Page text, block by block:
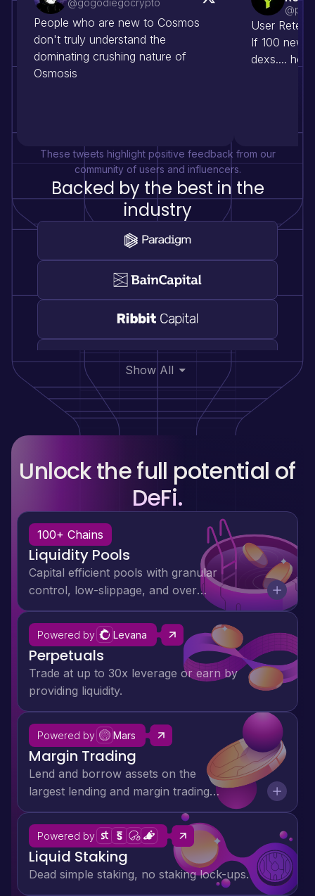
@gogodiegocrypto
People who are new to Cosmos
don't truly understand the
dominating crushing nature of
Osmosis
User
If 100 new
dexs....
These tweets highlight positive feedback from our
community of users and influencers.
Backed by the best in the
industry
Show All
Hasu
Unlock the full potential of
DeFi.
100+ Chains
Liquidity Pools
Capital efficient pools with granular
control, low-slippage, and over
$72M supply side revenue for
liquidity providers.
Powered by Levana
Perpetuals
Trade at up to 30x leverage or earn by
providing liquidity.
Powered by Mars
Margin Trading
Lend and borrow assets on the
largest lending and margin trading
platform in Cosmos.
Powered by
Liquid Staking
Dead simple staking, no staking lock-ups.